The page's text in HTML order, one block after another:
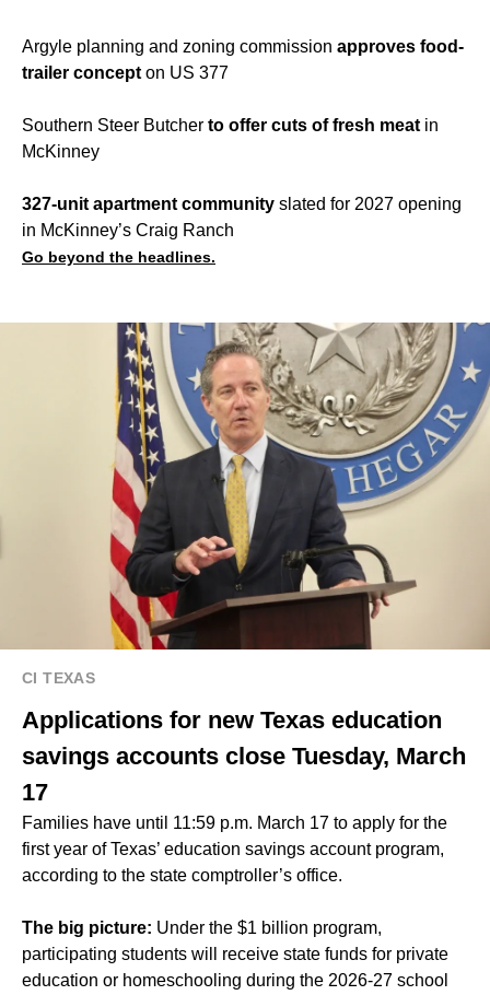
Argyle planning and zoning commission approves food-
trailer concept on US 377
Southern Steer Butcher to offer cuts of fresh meat in
McKinney
327-unit apartment community slated for 2027 opening
in McKinney’s Craig Ranch
Go beyond the headlines.
CI TEXAS
Applications for new Texas education
savings accounts close Tuesday, March
17
Families have until 11:59 p.m. March 17 to apply for the
first year of Texas’ education savings account program,
according to the state comptroller’s office.
The big picture: Under the $1 billion program,
participating students will receive state funds for private
education or homeschooling during the 2026-27 school